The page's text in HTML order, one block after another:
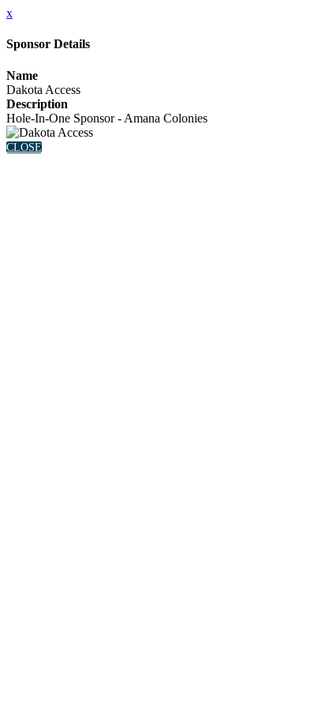
x
Sponsor Details
Name
Dakota Access
Description
Hole-In-One Sponsor - Amana Colonies
CLOSE